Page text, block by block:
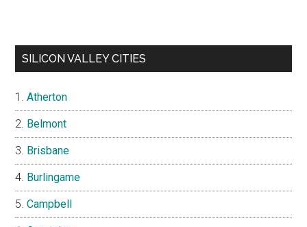
SILICON VALLEY CITIES
Atherton
Belmont
Brisbane
Burlingame
Campbell